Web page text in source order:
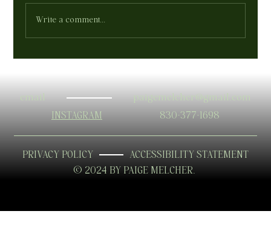
Write a comment...
email
paigemelcher@gmail.com
INSTAGRAM
830-377-1698
PRIVACY POLICY
ACCESSIBILITY STATEMENT
© 2024 BY PAIGE MELCHER.